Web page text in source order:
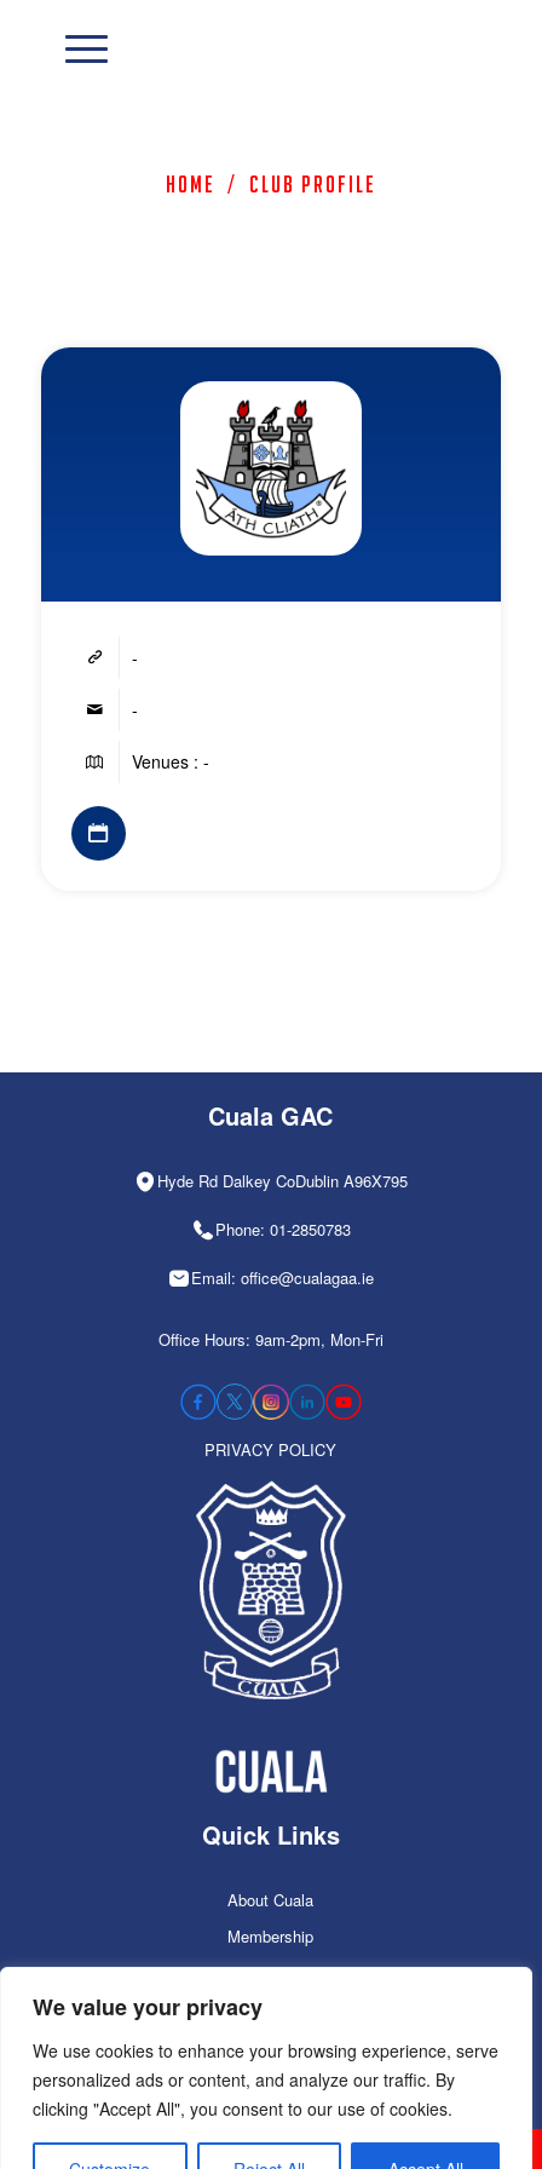
We value your privacy
We use cookies to enhance your browsing experience, serve
personalized ads or content, and analyze our traffic. By
clicking "Accept All", you consent to our use of cookies.
Home / Club Profile
-
-
Venues : -
Cuala GAC
Hyde Rd Dalkey CoDublin A96X795
Phone: 01-2850783
Email: office@cualagaa.ie
Office Hours: 9am-2pm, Mon-Fri
PRIVACY POLICY
Quick Links
About Cuala
Membership
Cuala Online Shop
Lotto
Facilities Booking
Contacts
Cuala GAC 2025 ©Copyright 2024. Powered by